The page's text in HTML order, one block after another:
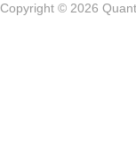
Copyright © 2026